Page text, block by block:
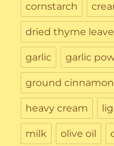
cornstarch
dried thyme
garlic garlic
ground cinnamon
heavy cream
milk olive oil